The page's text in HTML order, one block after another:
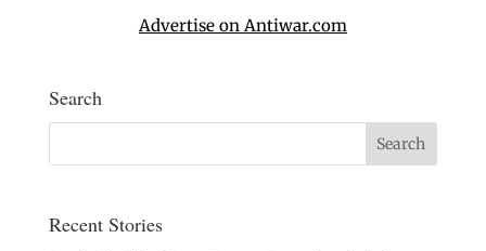
Advertise on Antiwar.com
Search
Recent Stories